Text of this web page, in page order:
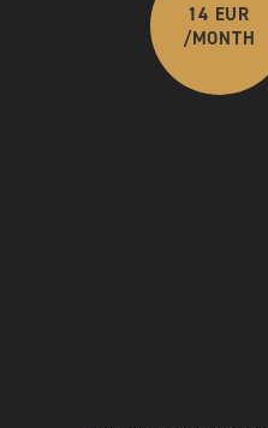
14 EUR
/MONTH